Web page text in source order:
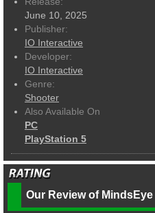
June 10, 2025
Publisher:
IO Interactive
Developer:
IO Interactive
Genre:
Shooter
Also Available On
PC
PlayStation 5
Our Review of MindsEye